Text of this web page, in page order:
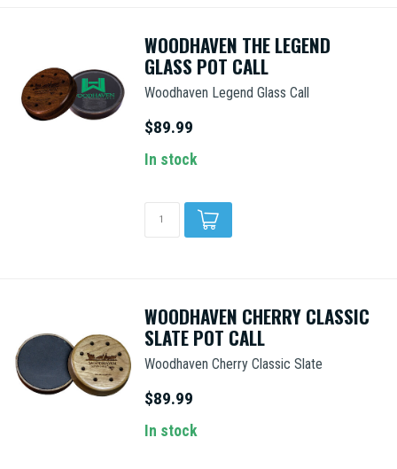
WOODHAVEN THE LEGEND
GLASS POT CALL
Woodhaven Legend Glass Call
$89.99
In stock
WOODHAVEN CHERRY CLASSIC
SLATE POT CALL
Woodhaven Cherry Classic Slate
$89.99
In stock